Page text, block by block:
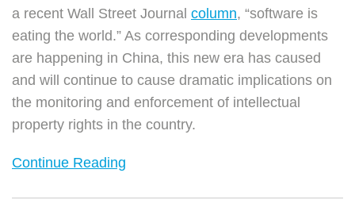
a recent Wall Street Journal column, “software is
eating the world.” As corresponding developments
are happening in China, this new era has caused
and will continue to cause dramatic implications on
the monitoring and enforcement of intellectual
property rights in the country.
Continue Reading